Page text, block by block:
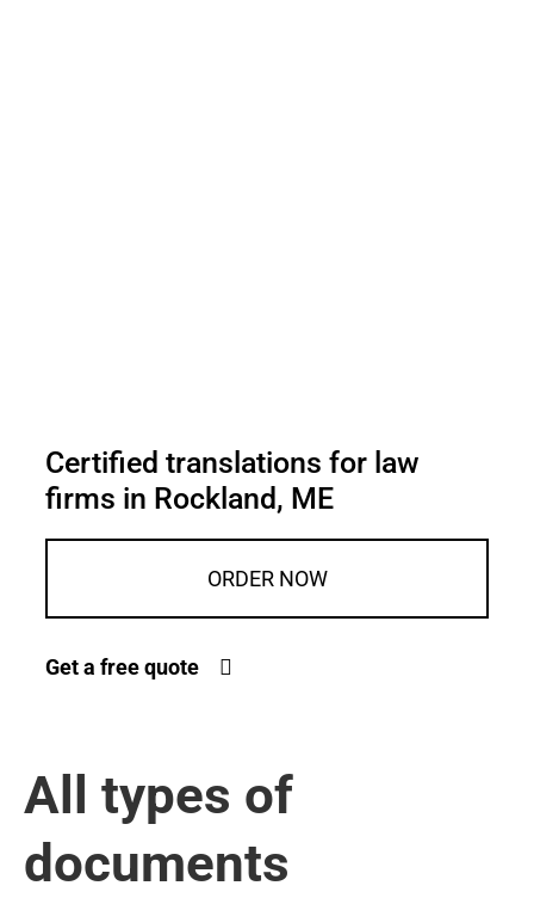
Certified translations for law
firms in Rockland, ME
ORDER NOW
Get a free quote
All types of
documents